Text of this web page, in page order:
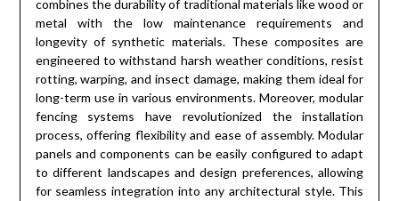
combines the durability of traditional materials like wood or
metal with the low maintenance requirements and
longevity of synthetic materials. These composites are
engineered to withstand harsh weather conditions, resist
rotting, warping, and insect damage, making them ideal for
long-term use in various environments. Moreover, modular
fencing systems have revolutionized the installation
process, offering flexibility and ease of assembly. Modular
panels and components can be easily configured to adapt
to different landscapes and design preferences, allowing
for seamless integration into any architectural style. This